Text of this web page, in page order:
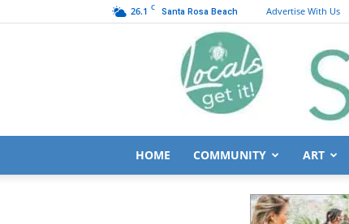
26.1 C Santa Rosa Beach Advertise With Us
HOME COMMUNITY ART